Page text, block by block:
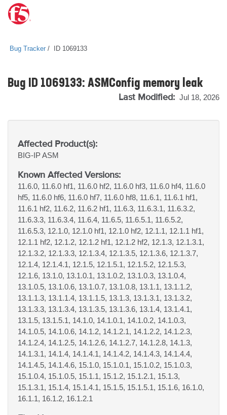
Bug Tracker ID 1069133
Bug ID 1069133: ASMConfig memory leak
Last Modified: Jul 18, 2026
Affected Product(s):
BIG-IPASM
Known Affected Versions:
11.6.0, 11.6.0 hf1, 11.6.0 hf2, 11.6.0 hf3, 11.6.0 hf4, 11.6.0
hf5, 11.6.0 hf6, 11.6.0 hf7, 11.6.0 hf8, 11.6.1, 11.6.1 hf1,
11.6.1 hf2, 11.6.2, 11.6.2 hf1, 11.6.3, 11.6.3.1, 11.6.3.2,
11.6.3.3, 11.6.3.4, 11.6.4, 11.6.5, 11.6.5.1, 11.6.5.2,
11.6.5.3, 12.1.0, 12.1.0 hf1, 12.1.0 hf2, 12.1.1, 12.1.1 hf1,
12.1.1 hf2, 12.1.2, 12.1.2 hf1, 12.1.2 hf2, 12.1.3, 12.1.3.1,
12.1.3.2, 12.1.3.3, 12.1.3.4, 12.1.3.5, 12.1.3.6, 12.1.3.7,
12.1.4, 12.1.4.1, 12.1.5, 12.1.5.1, 12.1.5.2, 12.1.5.3,
12.1.6, 13.1.0, 13.1.0.1, 13.1.0.2, 13.1.0.3, 13.1.0.4,
13.1.0.5, 13.1.0.6, 13.1.0.7, 13.1.0.8, 13.1.1, 13.1.1.2,
13.1.1.3, 13.1.1.4, 13.1.1.5, 13.1.3, 13.1.3.1, 13.1.3.2,
13.1.3.3, 13.1.3.4, 13.1.3.5, 13.1.3.6, 13.1.4, 13.1.4.1,
13.1.5, 13.1.5.1, 14.1.0, 14.1.0.1, 14.1.0.2, 14.1.0.3,
14.1.0.5, 14.1.0.6, 14.1.2, 14.1.2.1, 14.1.2.2, 14.1.2.3,
14.1.2.4, 14.1.2.5, 14.1.2.6, 14.1.2.7, 14.1.2.8, 14.1.3,
14.1.3.1, 14.1.4, 14.1.4.1, 14.1.4.2, 14.1.4.3, 14.1.4.4,
14.1.4.5, 14.1.4.6, 15.1.0, 15.1.0.1, 15.1.0.2, 15.1.0.3,
15.1.0.4, 15.1.0.5, 15.1.1, 15.1.2, 15.1.2.1, 15.1.3,
15.1.3.1, 15.1.4, 15.1.4.1, 15.1.5, 15.1.5.1, 15.1.6, 16.1.0,
16.1.1, 16.1.2, 16.1.2.1